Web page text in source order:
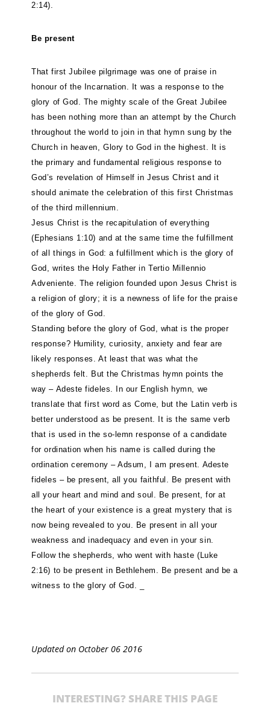
2:14).
Be present
That first Jubilee pilgrimage was one of praise in
honour of the Incarnation. It was a response to the
glory of God. The mighty scale of the Great Jubilee
has been nothing more than an attempt by the Church
throughout the world to join in that hymn sung by the
Church in heaven, Glory to God in the highest. It is
the primary and fundamental religious response to
God’s revelation of Himself in Jesus Christ and it
should animate the celebration of this first Christmas
of the third millennium.
Jesus Christ is the recapitulation of everything
(Ephesians 1:10) and at the same time the fulfillment
of all things in God: a fulfillment which is the glory of
God, writes the Holy Father in Tertio Millennio
Adveniente. The religion founded upon Jesus Christ is
a religion of glory; it is a newness of life for the praise
of the glory of God.
Standing before the glory of God, what is the proper
response? Humility, curiosity, anxiety and fear are
likely responses. At least that was what the
shepherds felt. But the Christmas hymn points the
way – Adeste fideles. In our English hymn, we
translate that first word as Come, but the Latin verb is
better understood as be present. It is the same verb
that is used in the so-lemn response of a candidate
for ordination when his name is called during the
ordination ceremony – Adsum, I am present. Adeste
fideles – be present, all you faithful. Be present with
all your heart and mind and soul. Be present, for at
the heart of your existence is a great mystery that is
now being revealed to you. Be present in all your
weakness and inadequacy and even in your sin.
Follow the shepherds, who went with haste (Luke
2:16) to be present in Bethlehem. Be present and be a
witness to the glory of God. _
Updated on October 06 2016
INTERESTING? SHARE THIS PAGE